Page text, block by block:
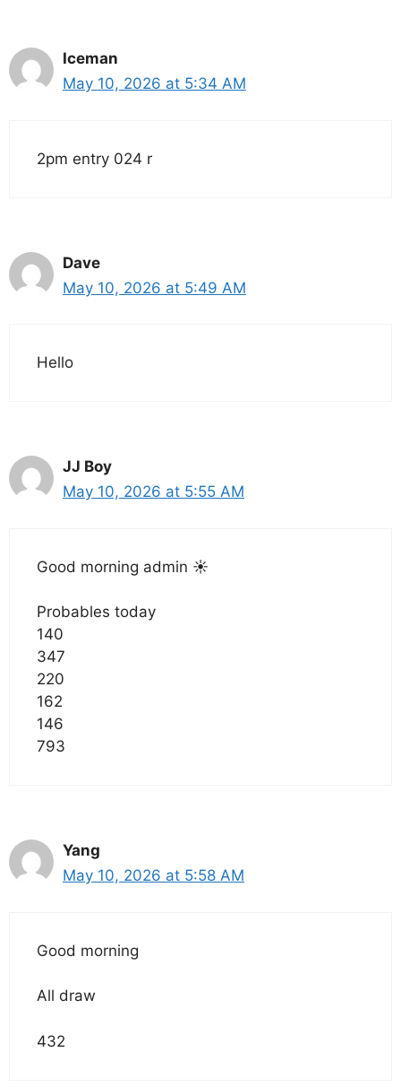
Iceman
May 10, 2026 at 5:34 AM
2pm entry 024 r
Dave
May 10, 2026 at 5:49 AM
Hello
JJ Boy
May 10, 2026 at 5:55 AM
Good morning admin ☀️
Probables today
140
347
220
162
146
793
Yang
May 10, 2026 at 5:58 AM
Good morning
All draw
432